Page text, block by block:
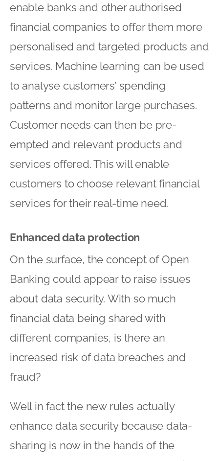
enable banks and other authorised
financial companies to offer them more
personalised and targeted products and
services. Machine learning can be used
to analyse customers’ spending
patterns and monitor large purchases.
Customer needs can then be pre-
empted and relevant products and
services offered. This will enable
customers to choose relevant financial
services for their real-time need.
Enhanced data protection
On the surface, the concept of Open
Banking could appear to raise issues
about data security. With so much
financial data being shared with
different companies, is there an
increased risk of data breaches and
fraud?
Well in fact the new rules actually
enhance data security because data-
sharing is now in the hands of the